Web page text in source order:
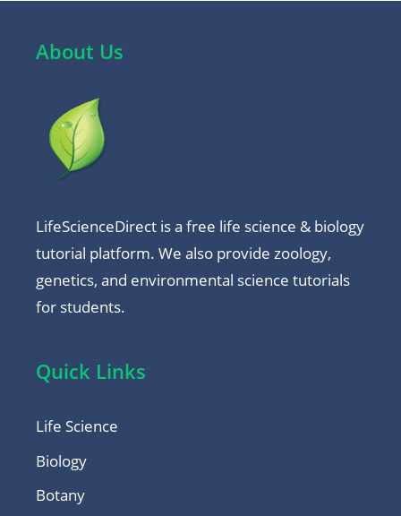
About Us
LifeScienceDirect is a free life science & biology
tutorial platform. We also provide zoology,
genetics, and environmental science tutorials
for students.
Quick Links
Life Science
Biology
Botany